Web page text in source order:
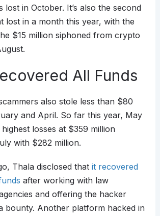
lost in October. It’s also the second
lost in a month this year, with the
$15 million siphoned from crypto
All Funds
also stole less than $80
and April. So far this year, May
losses at $359 million
with $282 million.
Thala disclosed that it recovered
after working with law
and offering the hacker
bounty. Another platform hacked in